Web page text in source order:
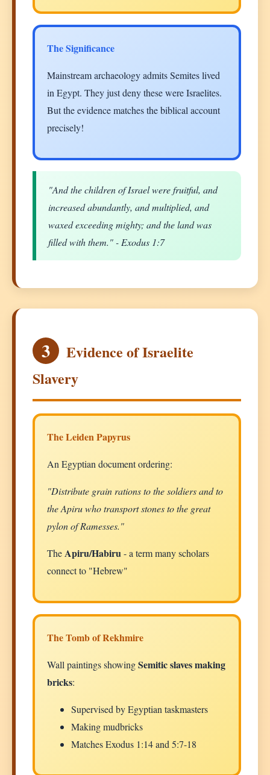
The Significance
Mainstream archaeology admits Semites lived
in Egypt. They just deny these were Israelites.
But the evidence matches the biblical account
precisely!
"And the children of Israel were fruitful, and
increased abundantly, and multiplied, and
waxed exceeding mighty; and the land was
filled with them." - Exodus 1:7
3
Evidence of Israelite
Slavery
The Leiden Papyrus
An Egyptian document ordering:
"Distribute grain rations to the soldiers and to
the Apiru who transport stones to the great
pylon of Ramesses."
TheApiru/Habiru- a term many scholars
connect to "Hebrew"
The Tomb of Rekhmire
Wall paintings showingSemitic slaves making
bricks:
Supervised by Egyptian taskmasters
Making mudbricks
Matches Exodus 1:14 and 5:7-18